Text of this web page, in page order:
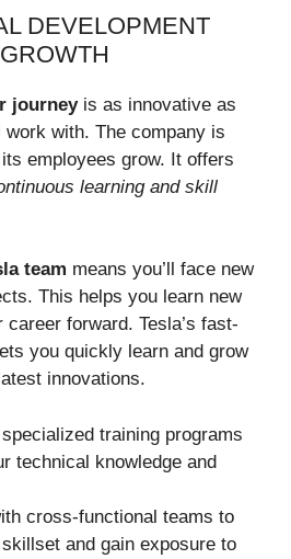
DEVELOPMENT
journeyis as innovative as
work with. The company is
employees grow. It offers
learning and skill
team means you’ll face new
This helps you learn new
forward. Tesla’s fast-
you quickly learn and grow
innovations.
training programs
technical knowledge and
cross-functional teams to
and gain exposure to